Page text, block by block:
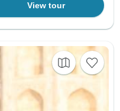
View tour